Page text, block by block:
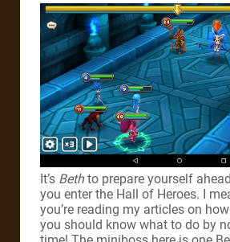
It’s Bethto prepare yourself
you enter the Hall of Heroes. I
you’re reading my articles on
you should know what to do by